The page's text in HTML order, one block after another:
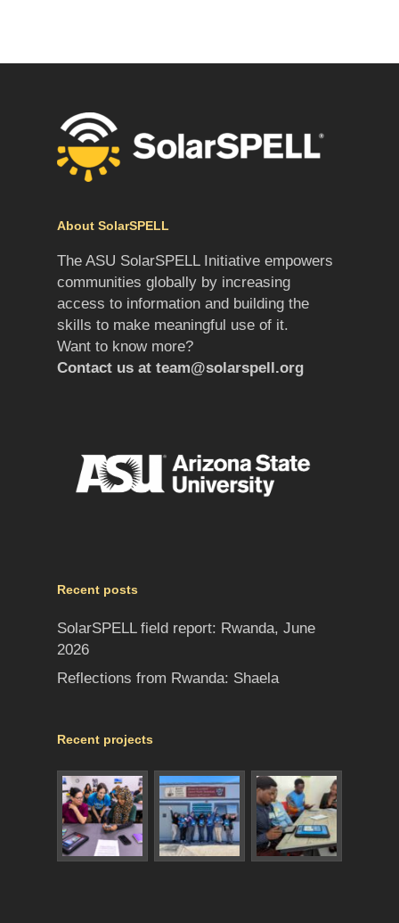
About SolarSPELL
The ASU SolarSPELL Initiative empowers
communities globally by increasing
access to information and building the
skills to make meaningful use of it.
Want to know more?
Contact us at team@solarspell.org
Recent posts
SolarSPELL field report: Rwanda, June
2026
Reflections from Rwanda: Shaela
Recent projects